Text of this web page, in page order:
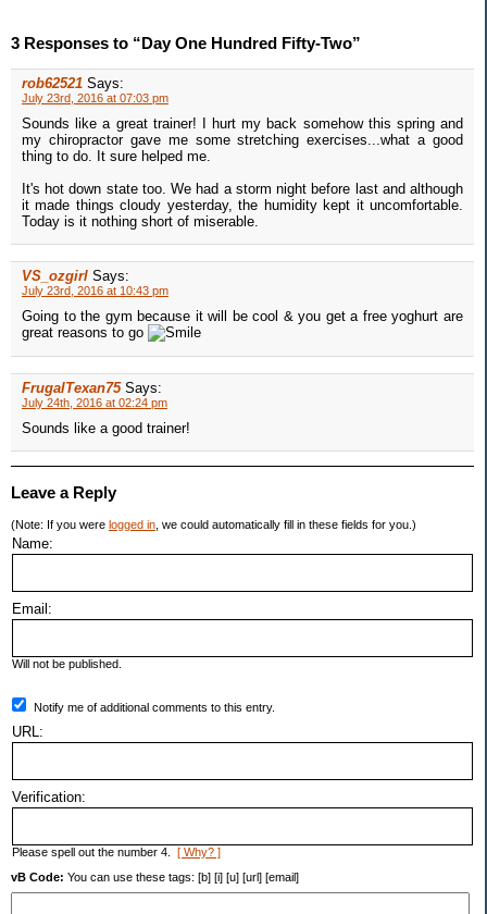
3 Responses to “Day One Hundred Fifty-Two”
rob62521 Says:
July 23rd, 2016 at 07:03 pm
Sounds like a great trainer! I hurt my back somehow this spring and
my chiropractor gave me some stretching exercises...what a good
thing to do. It sure helped me.
It's hot down state too. We had a storm night before last and although
it made things cloudy yesterday, the humidity kept it uncomfortable.
Today is it nothing short of miserable.
VS_ozgirl Says:
July 23rd, 2016 at 10:43 pm
Going to the gym because it will be cool & you get a free yoghurt are
great reasons to go
FrugalTexan75 Says:
July 24th, 2016 at 02:24 pm
Sounds like a good trainer!
Leave a Reply
(Note: If you were logged in , we could automatically fill in these fields for you.)
Name:
Email:
Will not be published.
Notify me of additional comments to this entry.
URL:
Verification:
Please spell out the number 4. [ Why? ]
vB Code: You can use these tags: [b] [i] [u] [url] [email]